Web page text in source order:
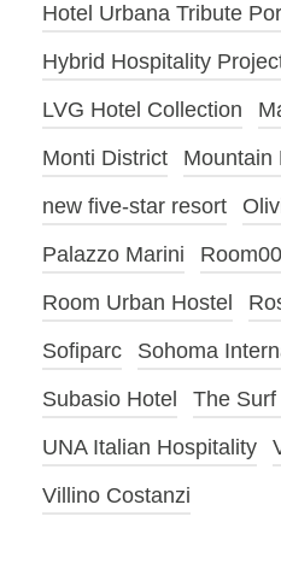
Hotel Urbana Tribute
Hybrid Hospitality
LVG Hotel Collection
Monti District
Mountain
new five-star resort
Palazzo Marini
Room Urban Hostel
Sofiparc
Sohoma
Subasio Hotel
The
UNA Italian Hospitality
Villino Costanzi